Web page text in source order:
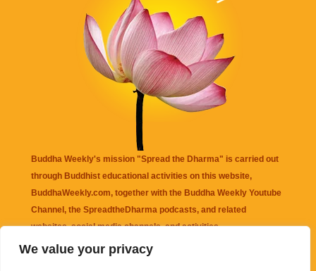
We value your privacy
Buddha Weekly's mission "Spread the Dharma" is carried out
through Buddhist educational activities on this website,
BuddhaWeekly.com, together with the Buddha Weekly Youtube
Channel , the SpreadtheDharma podcasts, and related
websites, social media channels, and activities.